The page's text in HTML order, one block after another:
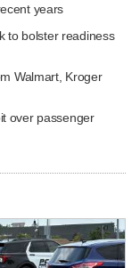
years
to bolster readiness
Walmart, Kroger
over passenger